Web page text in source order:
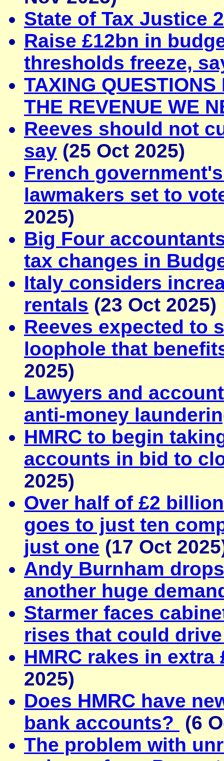
State of Tax Justice
Raise £12bn in
thresholds freeze,
TAXING
THE REVENUE WE
Reeves should not
say (25 Oct 2025)
French
lawmakers set to
2025)
Big Four
tax changes in
Italy considers
rentals (23 Oct 2025)
Reeves expected to
loophole that
2025)
Lawyers and
anti-money
HMRC to begin
accounts in bid to
2025)
Over half of £2
goes to just ten
just one (17 Oct
Andy Burnham
another huge
Starmer faces
rises that could
HMRC rakes in
2025)
Does HMRC have
bank accounts?
(6
The problem with